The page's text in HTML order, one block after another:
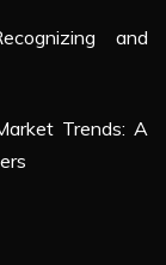
and
Trends: A